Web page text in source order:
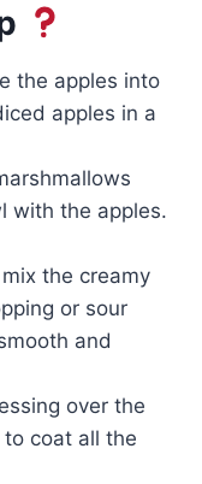
the apples into
apples in a
with the apples.
the creamy
or sour
and
over the
coat all the